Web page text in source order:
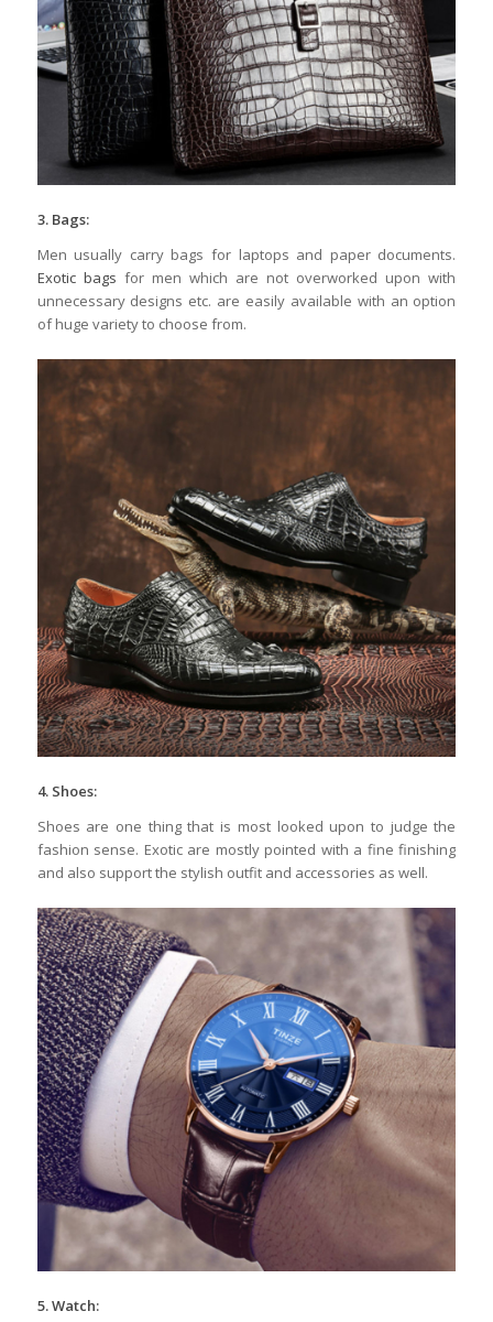
3. Bags:
Men usually carry bags for laptops and paper documents.
Exotic bags for men which are not overworked upon with
unnecessary designs etc. are easily available with an option
of huge variety to choose from.
4. Shoes:
Shoes are one thing that is most looked upon to judge the
fashion sense. Exotic are mostly pointed with a fine finishing
and also support the stylish outfit and accessories as well.
5. Watch: